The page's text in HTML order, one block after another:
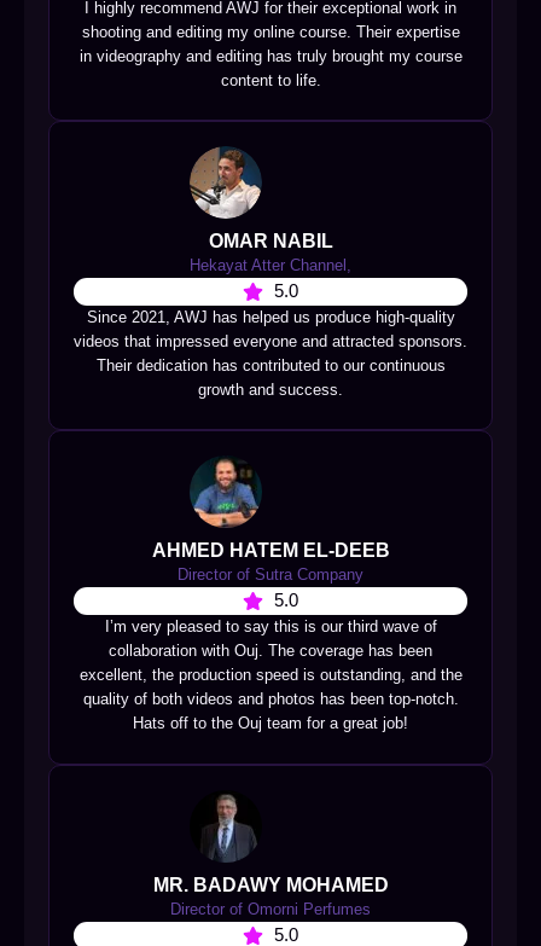
I highly recommend AWJ for their exceptional work in
shooting and editing my online course. Their expertise
in videography and editing has truly brought my course
content to life.
OMAR NABIL
Hekayat Atter Channel,
5.0
Since 2021, AWJ has helped us produce high-quality
videos that impressed everyone and attracted sponsors.
Their dedication has contributed to our continuous
growth and success.
AHMED HATEM EL-DEEB
Director of Sutra Company
5.0
I’m very pleased to say this is our third wave of
collaboration with Ouj. The coverage has been
excellent, the production speed is outstanding, and the
quality of both videos and photos has been top-notch.
Hats off to the Ouj team for a great job!
MR. BADAWY MOHAMED
Director of Omorni Perfumes
5.0